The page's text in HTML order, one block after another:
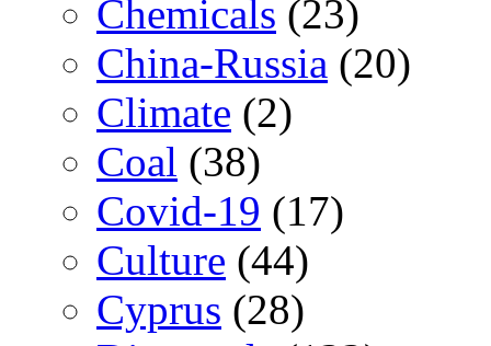
Chemicals (23)
China-Russia (20)
Climate (2)
Coal (38)
Covid-19 (17)
Culture (44)
Cyprus (28)